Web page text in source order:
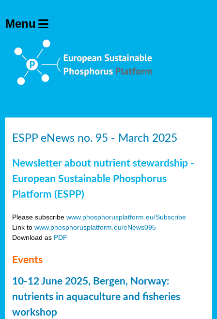
ESPP eNews no. 95 - March 2025
Newsletter about nutrient stewardship -
European Sustainable Phosphorus
Platform (ESPP)
Please subscribe www.phosphorusplatform.eu/Subscribe
Link to www.phosphorusplatform.eu/eNews095
Download as PDF
Events
10-12 June 2025, Bergen, Norway:
nutrients in aquaculture and fisheries
workshop